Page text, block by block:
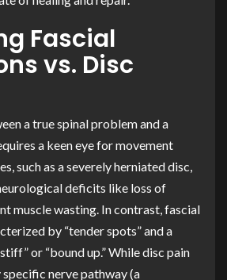
Fascial
vs. Disc
a true spinal problem and a
a keen eye for movement
such as a severely herniated disc,
deficits like loss of
muscle wasting. In contrast, fascial
by “tender spots” and a
or “bound up.” While disc pain
nerve pathway (a